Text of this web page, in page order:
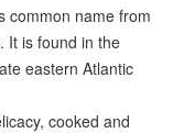
common name from
It is found in the
eastern Atlantic
cooked and